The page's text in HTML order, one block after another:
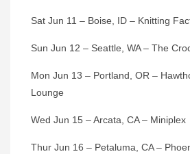
Sat Jun 11 – Boise, ID – Knitting
Sun Jun 12 – Seattle, WA – The
Mon Jun 13 – Portland, OR –
Lounge
Wed Jun 15 – Arcata, CA – Miniplex
Thur Jun 16 – Petaluma, CA –